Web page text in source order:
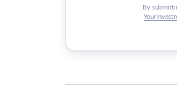
By